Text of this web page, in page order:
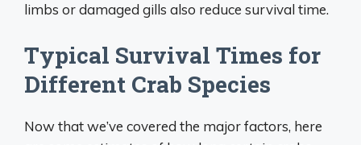
limbs or damaged gills also reduce survival time.
Typical Survival Times for
Different Crab Species
Now that we’ve covered the major factors, here